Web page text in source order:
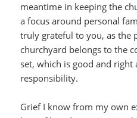
meantime in keeping the
a focus around personal
truly grateful to you, as the
churchyard belongs to the
set, which is good and right
responsibility.
Grief I know from my own